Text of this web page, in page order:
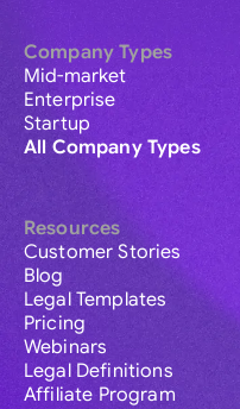
Company Types
Mid-market
Enterprise
Startup
All Company Types
Resources
Customer Stories
Blog
Legal Templates
Pricing
Webinars
Legal Definitions
Affiliate Program